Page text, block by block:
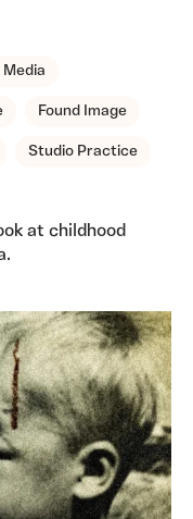
Media
Found Image
Studio Practice
at childhood